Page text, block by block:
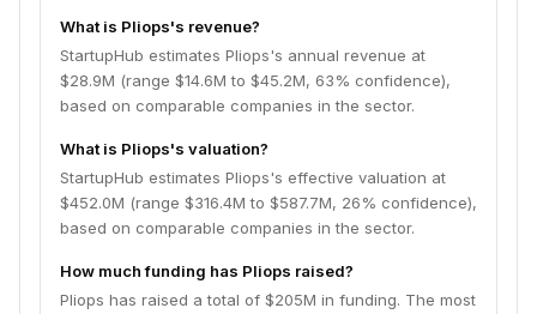
What is Pliops's revenue?
StartupHub estimates Pliops's annual revenue at
$28.9M (range $14.6M to $45.2M, 63% confidence),
based on comparable companies in the sector.
What is Pliops's valuation?
StartupHub estimates Pliops's effective valuation at
$452.0M (range $316.4M to $587.7M, 26% confidence),
based on comparable companies in the sector.
How much funding has Pliops raised?
Pliops has raised a total of $205M in funding. The most